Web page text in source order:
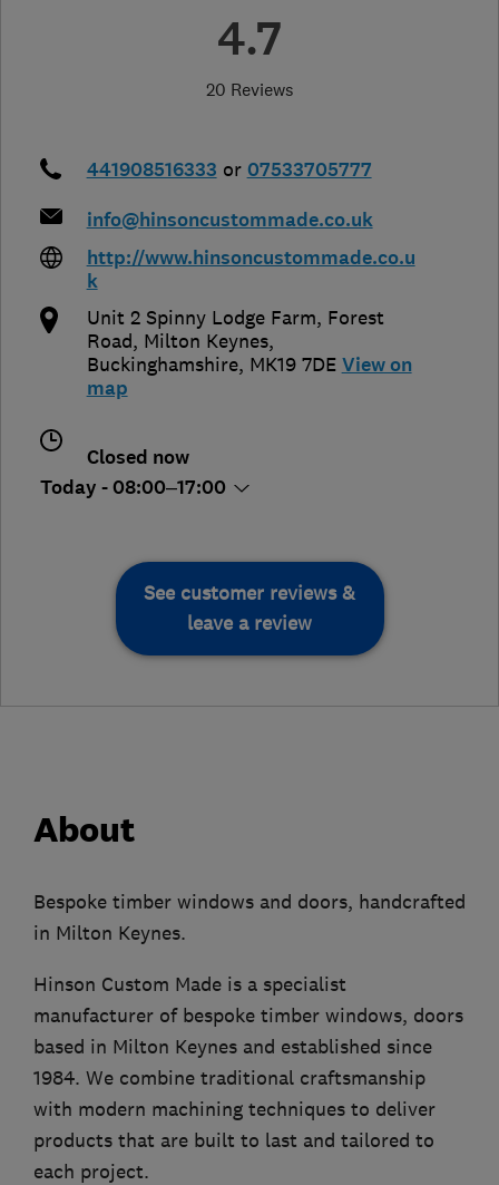
4.7
20 Reviews
441908516333 or 07533705777
info@hinsoncustommade.co.uk
http://www.hinsoncustommade.co.u
k
Unit 2 Spinny Lodge Farm, Forest
Road, Milton Keynes,
Buckinghamshire, MK19 7DE View on
map
Closed now
Today - 08:00–17:00
See customer reviews &
leave a review
About
Bespoke timber windows and doors, handcrafted
in Milton Keynes.
Hinson Custom Made is a specialist
manufacturer of bespoke timber windows, doors
based in Milton Keynes and established since
1984. We combine traditional craftsmanship
with modern machining techniques to deliver
products that are built to last and tailored to
each project.